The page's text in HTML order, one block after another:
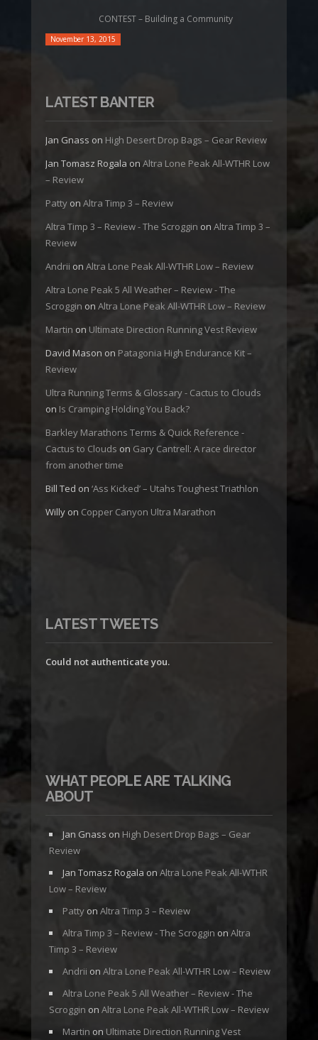
CONTEST – Building a Community
November 13, 2015
LATEST BANTER
Jan Gnass on High Desert Drop Bags – Gear Review
Jan Tomasz Rogala on Altra Lone Peak All-WTHR Low
– Review
Patty on Altra Timp 3 – Review
Altra Timp 3 – Review - The Scroggin on Altra Timp 3 –
Review
Andrii on Altra Lone Peak All-WTHR Low – Review
Altra Lone Peak 5 All Weather – Review - The
Scroggin on Altra Lone Peak All-WTHR Low – Review
Martin on Ultimate Direction Running Vest Review
David Mason on Patagonia High Endurance Kit –
Review
Ultra Running Terms & Glossary - Cactus to Clouds
on Is Cramping Holding You Back?
Barkley Marathons Terms & Quick Reference -
Cactus to Clouds on Gary Cantrell: A race director
from another time
Bill Ted on ‘Ass Kicked’ – Utahs Toughest Triathlon
Willy on Copper Canyon Ultra Marathon
LATEST TWEETS
Could not authenticate you.
WHAT PEOPLE ARE TALKING
ABOUT
Jan Gnass on High Desert Drop Bags – Gear
Review
Jan Tomasz Rogala on Altra Lone Peak All-WTHR
Low – Review
Patty on Altra Timp 3 – Review
Altra Timp 3 – Review - The Scroggin on Altra
Timp 3 – Review
Andrii on Altra Lone Peak All-WTHR Low – Review
Altra Lone Peak 5 All Weather – Review - The
Scroggin on Altra Lone Peak All-WTHR Low – Review
Martin on Ultimate Direction Running Vest